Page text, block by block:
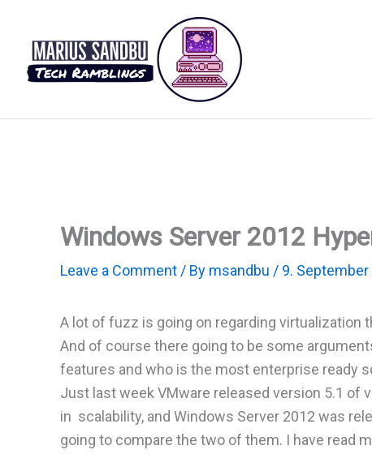
content
Windows Server 2012
Leave a Comment / By msandbu / 9. September
A lot of fuzz is going on regarding virtualization
And of course there going to be some
features and who is the most enterprise ready
Just last week VMware released version 5.1
in scalability, and Windows Server 2012 was
going to compare the two of them. I have read